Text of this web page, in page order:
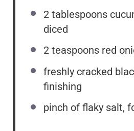
2 tablespoons
diced
2 teaspoons red
freshly cracked
finishing
pinch of flaky salt,